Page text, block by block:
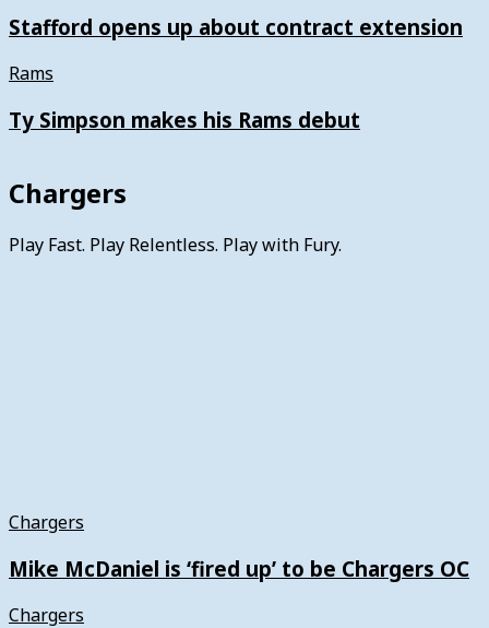
Stafford opens up about contract extension
Rams
Ty Simpson makes his Rams debut
Chargers
Play Fast. Play Relentless. Play with Fury.
Chargers
Mike McDaniel is ‘fired up’ to be Chargers OC
Chargers